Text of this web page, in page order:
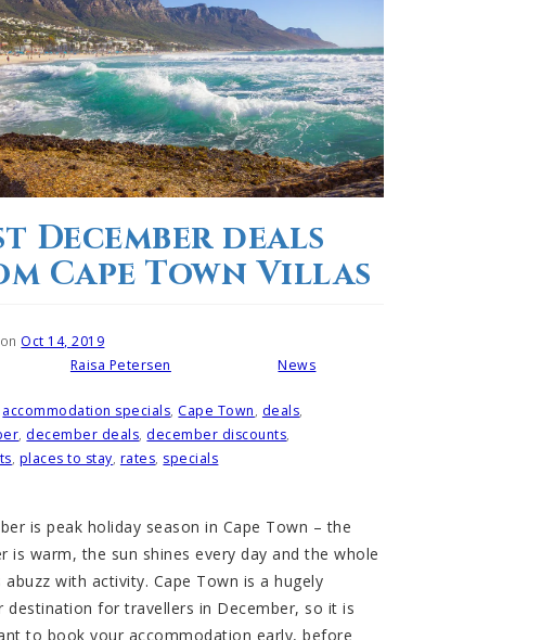
December deals
Cape Town Villas
Oct 14, 2019
Raisa Petersen News
accommodation specials, Cape Town, deals,
, december deals, december discounts,
, places to stay, rates, specials
is peak holiday season in Cape Town – the
is warm, the sun shines every day and the whole
abuzz with activity. Cape Town is a hugely
destination for travellers in December, so it is
to book your accommodation early, before